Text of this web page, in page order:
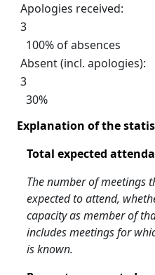
Apologies received:
3
100% of absences
Absent (incl. apologies):
3
30%
Explanation of the
Total expected
The number of meetings
expected to attend,
capacity as member of
includes meetings for
is known.